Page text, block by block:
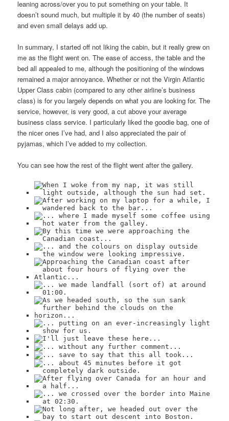
leaning across/over you to put something on your table. It
doesn’t sound much, but multiple it by 40 (the number of seats)
and even small delays add up.
In summary, I started off not liking the cabin, but it really grew on
me as the flight went on. The ease of access, the table and the
bed all appealed to me, although the positioning of the windows
remained a major annoyance. Whether or not the Virgin Atlantic
Upper Class cabin (compared to any other airline’s business
class) is for you largely depends on what you are looking for. The
service, however, is very good, a cut above your average
business class service. I particularly liked the goodie bag, one of
the nicer ones I’ve had, and I also appreciated the pair of
pyjamas, which I’ve added to my collection.
You can see how the rest of the flight went after the gallery.